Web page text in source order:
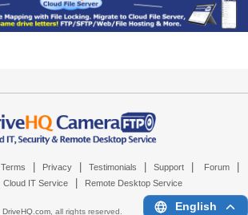
Terms Privacy Testimonials Support Forum
Cloud IT Service Remote Desktop Service
DriveHQ.com, all rights reserved. English